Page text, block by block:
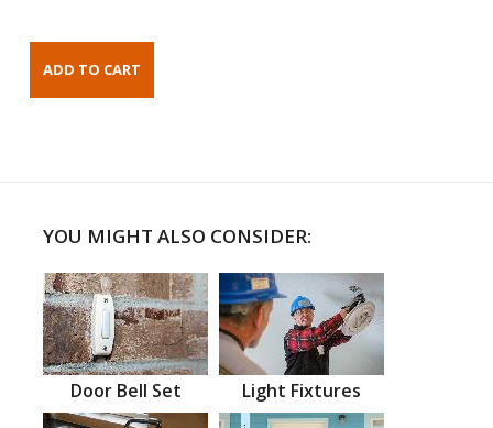
YOU MIGHT ALSO CONSIDER:
Door Bell Set Light Fixtures